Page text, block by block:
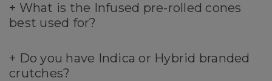
+ What is the Infused pre-rolled cones
best used for?
+ Do you have Indica or Hybrid branded
crutches?